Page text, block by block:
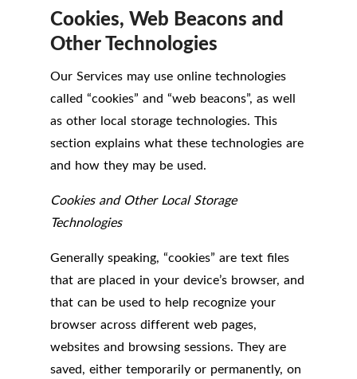
Cookies, Web Beacons and
Other Technologies
Our Services may use online technologies
called “cookies” and “web beacons”, as well
as other local storage technologies. This
section explains what these technologies are
and how they may be used.
Cookies and Other Local Storage
Technologies
Generally speaking, “cookies” are text files
that are placed in your device’s browser, and
that can be used to help recognize your
browser across different web pages,
websites and browsing sessions. They are
saved, either temporarily or permanently, on